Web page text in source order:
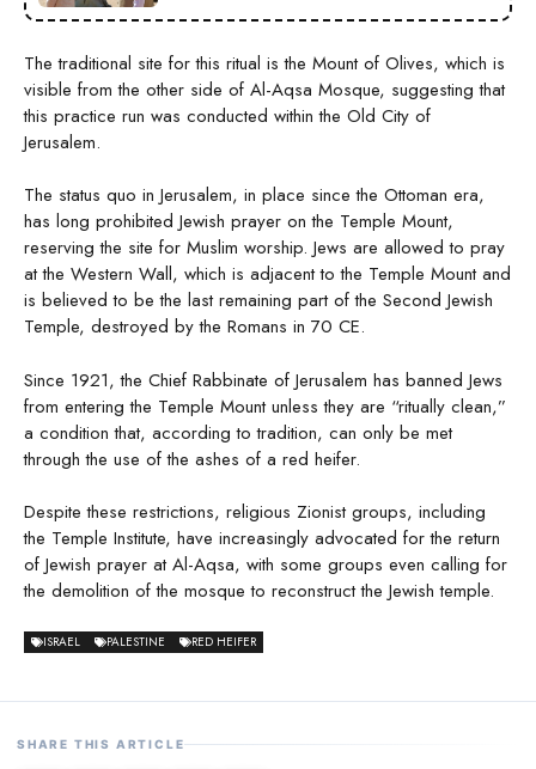
The traditional site for this ritual is the Mount of Olives, which is
visible from the other side of Al-Aqsa Mosque, suggesting that
this practice run was conducted within the Old City of
Jerusalem.
The status quo in Jerusalem, in place since the Ottoman era,
has long prohibited Jewish prayer on the Temple Mount,
reserving the site for Muslim worship. Jews are allowed to pray
at the Western Wall, which is adjacent to the Temple Mount and
is believed to be the last remaining part of the Second Jewish
Temple, destroyed by the Romans in 70 CE.
Since 1921, the Chief Rabbinate of Jerusalem has banned Jews
from entering the Temple Mount unless they are “ritually clean,”
a condition that, according to tradition, can only be met
through the use of the ashes of a red heifer.
Despite these restrictions, religious Zionist groups, including
the Temple Institute, have increasingly advocated for the return
of Jewish prayer at Al-Aqsa, with some groups even calling for
the demolition of the mosque to reconstruct the Jewish temple.
ISRAEL PALESTINE RED HEIFER
SHARE THIS ARTICLE